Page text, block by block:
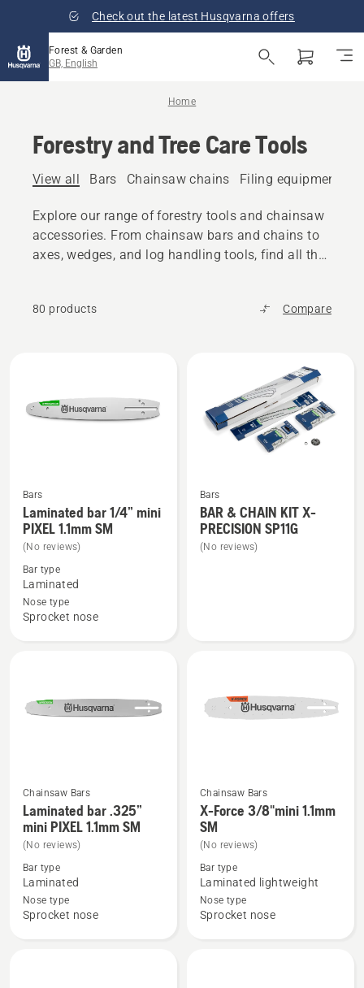
Check out the latest Husqvarna offers
Forest & Garden
GB, English
Home
Forestry and Tree Care Tools
View all Bars Chainsaw chains Filing equipment
Explore our range of forestry tools and chainsaw
accessories. From chainsaw bars and chains to
axes, wedges, and log handling tools, find all the
80 products Compare
See
more
details
about
Laminated
bar
1/4”
SM
Bars
Laminated bar 1/4” mini
PIXEL 1.1mm SM
(No reviews)
Bar type
Laminated
Nose type
Sprocket nose
See
more
details
SP11G
Bars
BAR & CHAIN KIT X-
PRECISION SP11G
(No reviews)
See
more
details
about
Laminated
bar
.325”
Chainsaw Bars
Laminated bar .325”
mini PIXEL 1.1mm SM
(No reviews)
Bar type
Laminated
Nose type
Sprocket nose
See
more
details
about
Force
3/8"mini
Chainsaw Bars
X-Force 3/8"mini 1.1mm
SM
(No reviews)
Bar type
Laminated lightweight
Nose type
Sprocket nose